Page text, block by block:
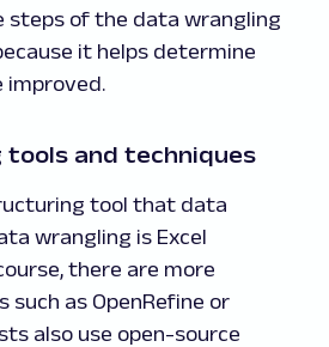
steps of the data wrangling
it helps determine
improved.
tools and techniques
tool that data
wrangling is Excel
there are more
as OpenRefine or
also use open-source